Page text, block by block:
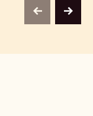
previousnext